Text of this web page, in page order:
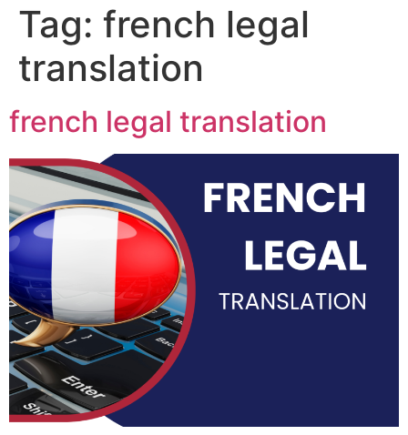
Tag: french legal
translation
french legal translation